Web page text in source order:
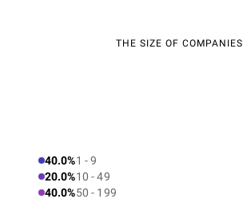
THE SIZE OF COMPANIES
40.0%1 - 9
20.0%10 - 49
40.0%50 - 199